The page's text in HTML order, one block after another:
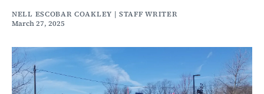
NELL ESCOBAR COAKLEY | STAFF WRITER
March 27, 2025